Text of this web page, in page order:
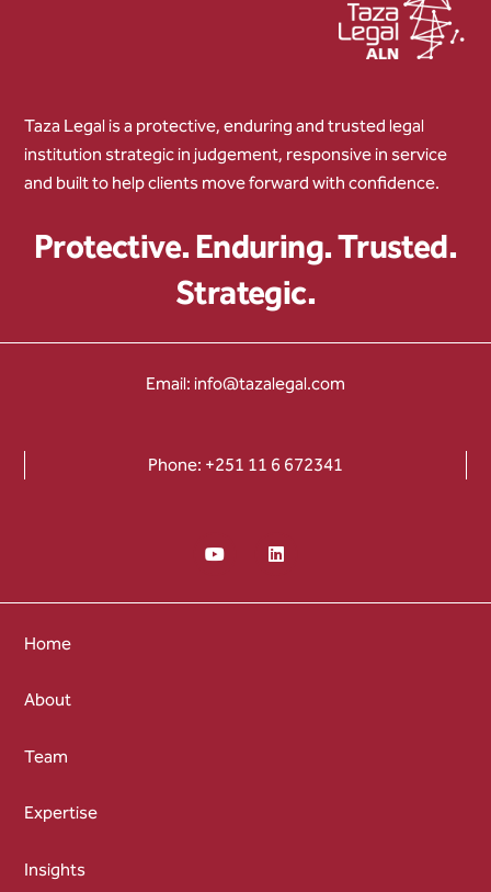
Taza Legal is a protective, enduring and trusted legal
institution strategic in judgement, responsive in service
and built to help clients move forward with confidence.
Protective. Enduring. Trusted.
Strategic.
Email: info@tazalegal.com
Phone: +251 11 6 672341
Home
About
Team
Expertise
Insights